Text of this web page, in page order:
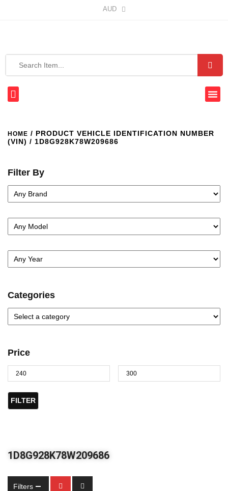
AUD
HOME / PRODUCT VEHICLE IDENTIFICATION NUMBER
(VIN) / 1D8G928K78W209686
Filter By
Categories
Price
FILTER
1D8G928K78W209686
Filters